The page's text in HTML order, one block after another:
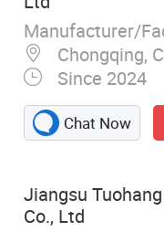
Manufacturer/
Chongqing,
Since 2024
Chat Now
Jiangsu
Co., Ltd